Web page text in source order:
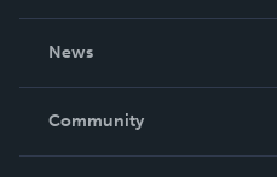
News
In The News
Community